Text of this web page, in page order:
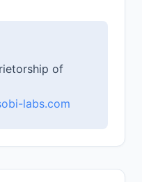
of
labs.com